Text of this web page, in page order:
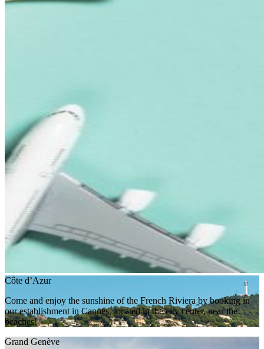
Côte d’Azur
Come and enjoy the sunshine of the French Riviera by booking in
our establishment in Cannes, located in the city center, near the
beaches!
Grand Genève